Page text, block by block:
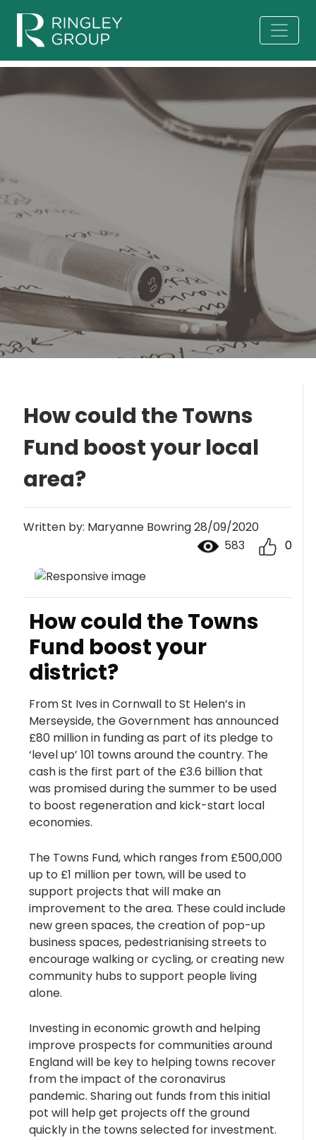
How could the Towns
Fund boost your local
area?
Written by: Maryanne Bowring 28/09/2020
583
0
How could the Towns
Fund boost your
district?
From St Ives in Cornwall to St Helen’s in
Merseyside, the Government has announced
£80 million in funding as part of its pledge to
‘level up’ 101 towns around the country. The
cash is the first part of the £3.6 billion that
was promised during the summer to be used
to boost regeneration and kick-start local
economies.
The Towns Fund, which ranges from £500,000
up to £1 million per town, will be used to
support projects that will make an
improvement to the area. These could include
new green spaces, the creation of pop-up
business spaces, pedestrianising streets to
encourage walking or cycling, or creating new
community hubs to support people living
alone.
Investing in economic growth and helping
improve prospects for communities around
England will be key to helping towns recover
from the impact of the coronavirus
pandemic. Sharing out funds from this initial
pot will help get projects off the ground
quickly in the towns selected for investment.